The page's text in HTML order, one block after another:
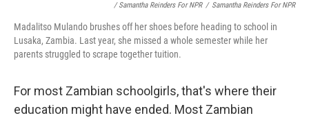
/ Samantha Reinders For NPR / Samantha Reinders For NPR
Madalitso Mulando brushes off her shoes before heading to school in
Lusaka, Zambia. Last year, she missed a whole semester while her
parents struggled to scrape together tuition.
For most Zambian schoolgirls, that's where their
education might have ended. Most Zambian